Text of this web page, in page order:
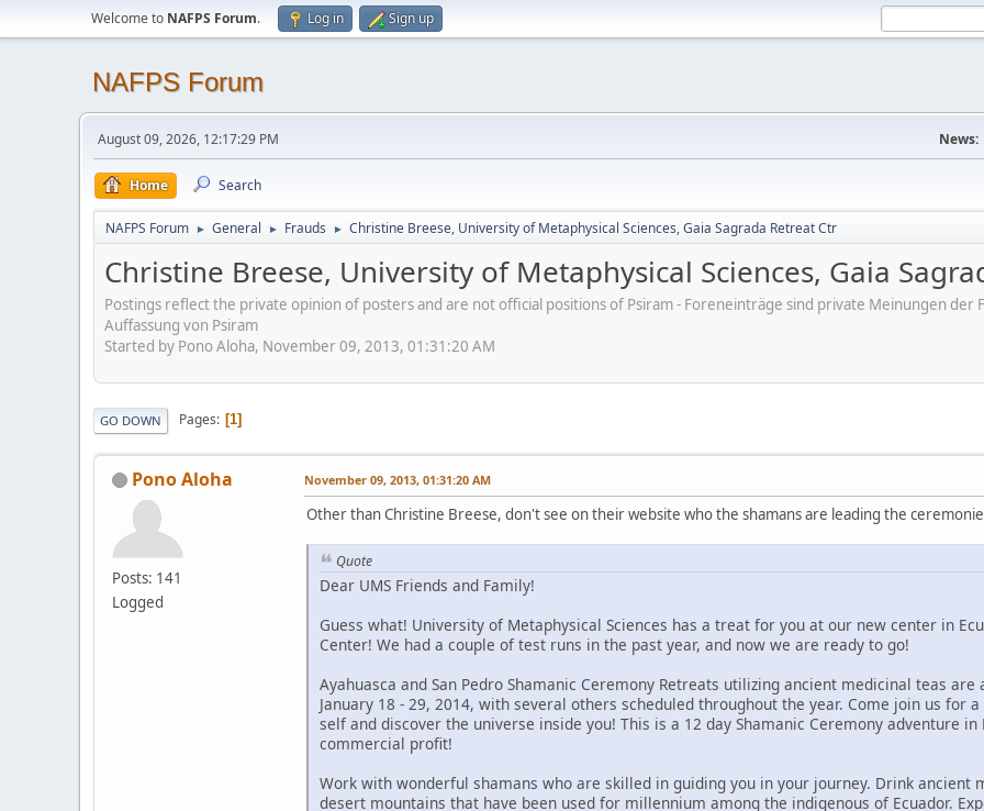
Welcome to NAFPS Forum. Log in Sign up
NAFPS Forum
August 09, 2026, 12:17:29 PM News:
Home Search
NAFPS Forum ► General ► Frauds ► Christine Breese, University of Metaphysical Sciences, Gaia Sagrada Retreat Ctr
Christine Breese, University of Metaphysical Sciences, Gaia
Postings reflect the private opinion of posters and are not official positions of Psiram - Foreneinträge sind private Meinungen
Auffassung von Psiram
Started by Pono Aloha, November 09, 2013, 01:31:20 AM
GO DOWN Pages 1
Pono Aloha
Posts: 141
Logged
November 09, 2013, 01:31:20 AM
Other than Christine Breese, don't see on their website who the shamans are leading the
Quote
Dear UMS Friends and Family!
Guess what! University of Metaphysical Sciences has a treat for you at our new center in
Center! We had a couple of test runs in the past year, and now we are ready to go!
Ayahuasca and San Pedro Shamanic Ceremony Retreats utilizing ancient medicinal teas
January 18 - 29, 2014, with several others scheduled throughout the year. Come join us for
self and discover the universe inside you! This is a 12 day Shamanic Ceremony adventure
commercial profit!
Work with wonderful shamans who are skilled in guiding you in your journey. Drink
desert mountains that have been used for millennium among the indigenous of Ecuador.